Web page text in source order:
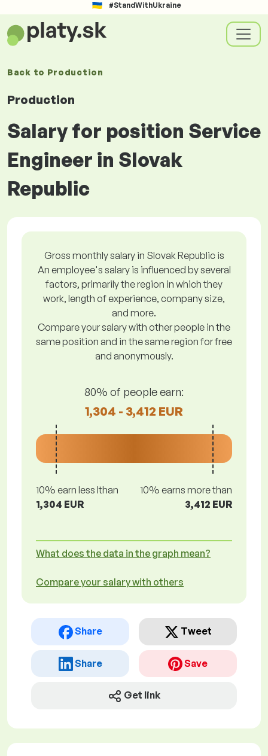
#StandWithUkraine
Back to Production
Production
Salary for position Service
Engineer in Slovak
Republic
Gross monthly salary in Slovak Republic is
An employee's salary is influenced by several
factors, primarily the region in which they
work, length of experience, company size,
and more.
Compare your salary with other people in the
same position and in the same region for free
and anonymously.
80% of people earn:
1,304 - 3,412 EUR
10% earn less lthan
1,304 EUR
10% earns more than
3,412 EUR
What does the data in the graph mean?
Compare your salary with others
Share Tweet
Share Save
Get link